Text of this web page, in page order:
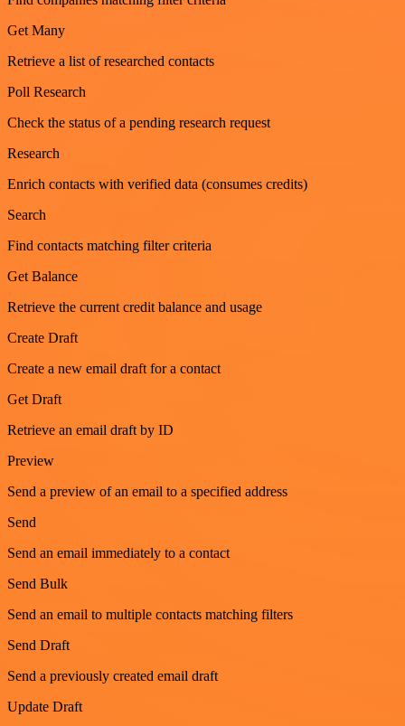
Get Many
Retrieve a list of researched contacts
Poll Research
Check the status of a pending research request
Research
Enrich contacts with verified data (consumes credits)
Search
Find contacts matching filter criteria
Get Balance
Retrieve the current credit balance and usage
Create Draft
Create a new email draft for a contact
Get Draft
Retrieve an email draft by ID
Preview
Send a preview of an email to a specified address
Send
Send an email immediately to a contact
Send Bulk
Send an email to multiple contacts matching filters
Send Draft
Send a previously created email draft
Update Draft